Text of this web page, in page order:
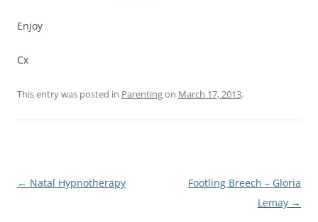
Enjoy
Cx
This entry was posted in Parentingon March 17, 2013.
Post
← Natal Hypnotherapy
Footling Breech – Gloria
Lemay →